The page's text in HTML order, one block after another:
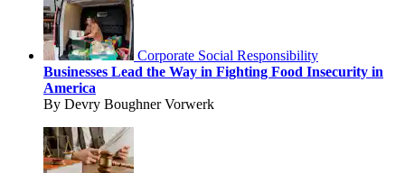
Corporate Social Responsibility
Businesses Lead the Way in Fighting Food Insecurity in
America
By Devry Boughner Vorwerk